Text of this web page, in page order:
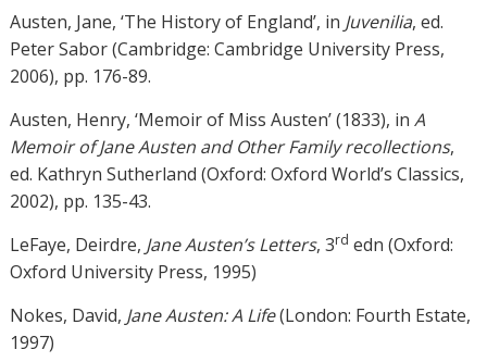
Austen, Jane, ‘The History of England’, in Juvenilia, ed.
Peter Sabor (Cambridge: Cambridge University Press,
2006), pp. 176-89.
Austen, Henry, ‘Memoir of Miss Austen’ (1833), in A
Memoir of Jane Austen and Other Family recollections,
ed. Kathryn Sutherland (Oxford: Oxford World’s Classics,
2002), pp. 135-43.
LeFaye, Deirdre, Jane Austen’s Letters, 3rd edn (Oxford:
Oxford University Press, 1995)
Nokes, David, Jane Austen: A Life(London: Fourth Estate,
1997)